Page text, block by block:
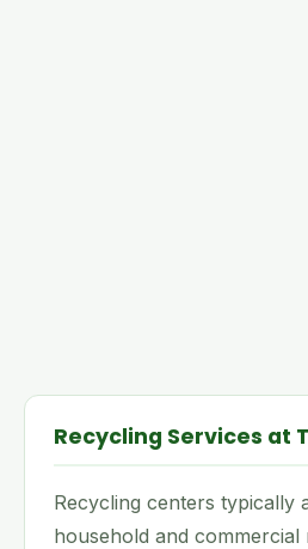
Recycling Services at
Recycling centers typically
household and commercial